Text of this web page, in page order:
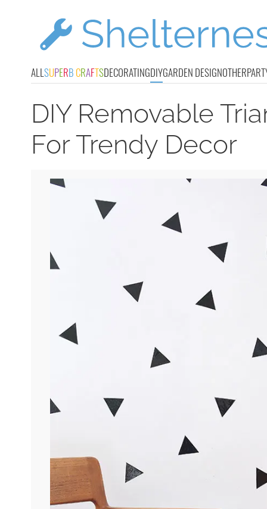
ALLSUPERB CRAFTSDECORATINGDIYGARDEN DESIGNOTHER
DIY Removable
For Trendy Decor